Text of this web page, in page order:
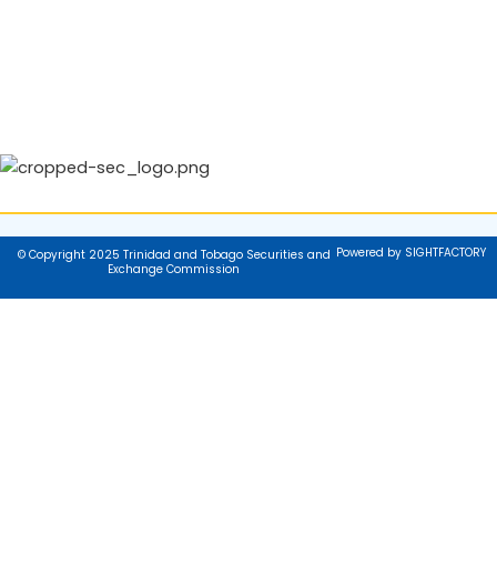
© Copyright 2025 Trinidad and Tobago Securities and
Exchange Commission
Powered by SIGHTFACTORY